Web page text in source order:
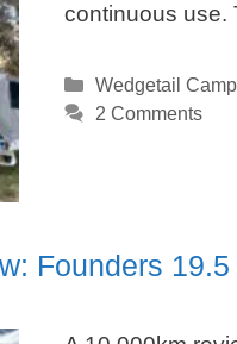
continuous use.
Categories
Wedgetail
2 Comments
Founders